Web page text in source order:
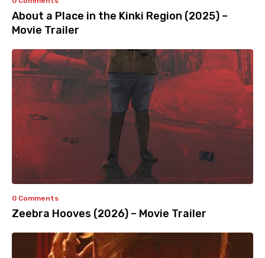
About a Place in the Kinki Region (2025) –
Movie Trailer
0 Comments
Zeebra Hooves (2026) – Movie Trailer